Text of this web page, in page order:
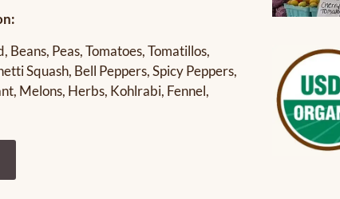
Peas, Tomatoes, Tomatillos,
Squash, Bell Peppers, Spicy Peppers,
Melons, Herbs, Kohlrabi, Fennel,